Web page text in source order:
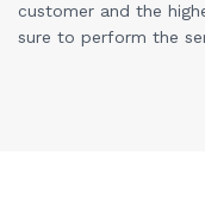
customer and the
sure to perform the